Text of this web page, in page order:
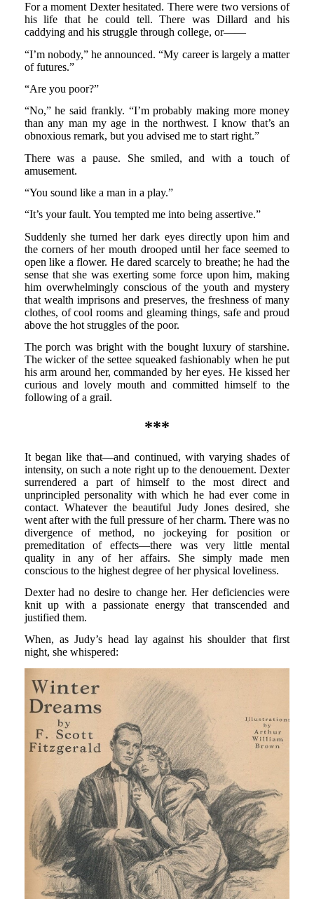
For a moment Dexter hesitated. There were two versions of
his life that he could tell. There was Dillard and his
caddying and his struggle through college, or——
“I’m nobody,” he announced. “My career is largely a matter
of futures.”
“Are you poor?”
“No,” he said frankly. “I’m probably making more money
than any man my age in the northwest. I know that’s an
obnoxious remark, but you advised me to start right.”
There was a pause. She smiled, and with a touch of
amusement.
“You sound like a man in a play.”
“It’s your fault. You tempted me into being assertive.”
Suddenly she turned her dark eyes directly upon him and
the corners of her mouth drooped until her face seemed to
open like a flower. He dared scarcely to breathe; he had the
sense that she was exerting some force upon him, making
him overwhelmingly conscious of the youth and mystery
that wealth imprisons and preserves, the freshness of many
clothes, of cool rooms and gleaming things, safe and proud
above the hot struggles of the poor.
The porch was bright with the bought luxury of starshine.
The wicker of the settee squeaked fashionably when he put
his arm around her, commanded by her eyes. He kissed her
curious and lovely mouth and committed himself to the
following of a grail.
***
It began like that—and continued, with varying shades of
intensity, on such a note right up to the denouement. Dexter
surrendered a part of himself to the most direct and
unprincipled personality with which he had ever come in
contact. Whatever the beautiful Judy Jones desired, she
went after with the full pressure of her charm. There was no
divergence of method, no jockeying for position or
premeditation of effects—there was very little mental
quality in any of her affairs. She simply made men
conscious to the highest degree of her physical loveliness.
Dexter had no desire to change her. Her deficiencies were
knit up with a passionate energy that transcended and
justified them.
When, as Judy’s head lay against his shoulder that first
night, she whispered: